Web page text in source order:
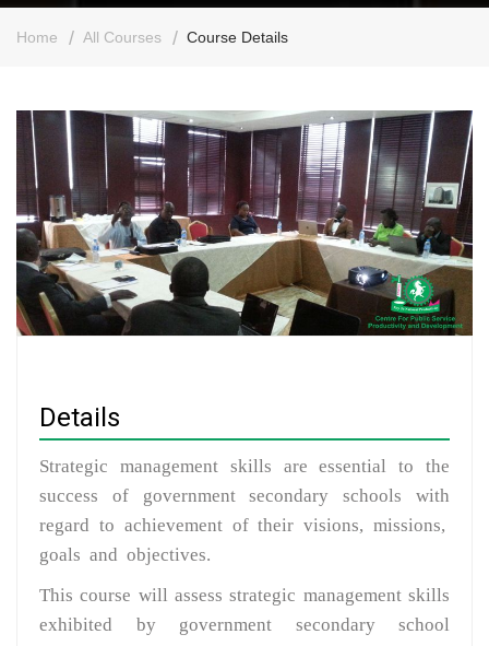
Home All Courses Course Details
Details
Strategic management skills are essential to the
success of government secondary schools with
regard to achievement of their visions, missions,
goals and objectives.
This course will assess strategic management skills
exhibited by government secondary school